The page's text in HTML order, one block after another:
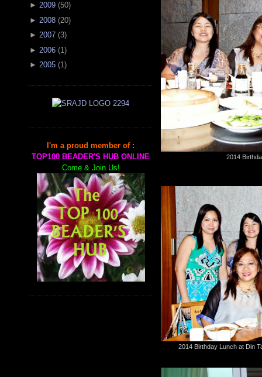
► 2009 (50)
► 2008 (20)
► 2007 (3)
► 2006 (1 )
► 2005 (1)
I'm a proud member of :
TOP100 BEADER'S HUB ONLINE
Come & Join Us!
2014
2014 Birthday Lunch at Din